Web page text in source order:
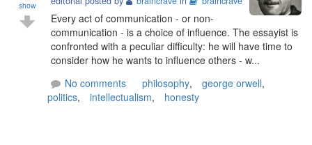
show
Every act of communication - or non-
communication - is a choice of influence. The essayist is
confronted with a peculiar difficulty: he will have time to
consider how he wants to influence others - w...
No comments
philosophy, george orwell,
politics, intellectualism, honesty